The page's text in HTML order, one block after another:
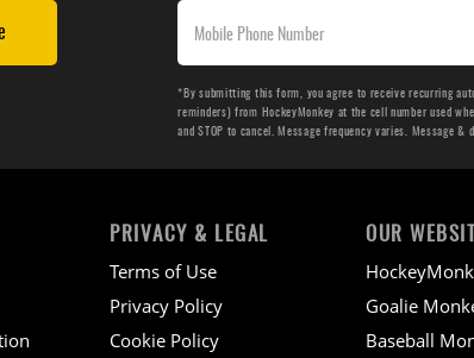
*By submitting this form, you agree to receive recurring
reminders) from HockeyMonkey at the cell number used
and STOP to cancel. Message frequency varies. Message &
PRIVACY & LEGAL
Terms of Use
Privacy Policy
Cookie Policy
OUR
Goalie
Baseball